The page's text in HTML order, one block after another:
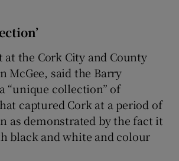
the Cork City and County
McGee, said the Barry
“unique collection” of
captured Cork at a period of
as demonstrated by the fact it
black and white and colour